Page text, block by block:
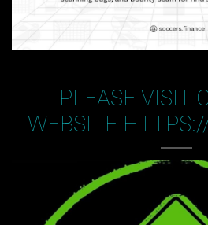
PLEASE VISIT
WEBSITE